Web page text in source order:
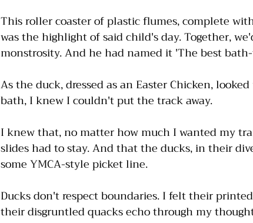
This roller coaster of plastic flumes, complete
was the highlight of said child's day. Together,
monstrosity. And he had named it 'The best
As the duck, dressed as an Easter Chicken,
bath, I knew I couldn't put the track away.
I knew that, no matter how much I wanted my
slides had to stay. And that the ducks, in their
some YMCA-style picket line.
Ducks don't respect boundaries. I felt their
their disgruntled quacks echo through my